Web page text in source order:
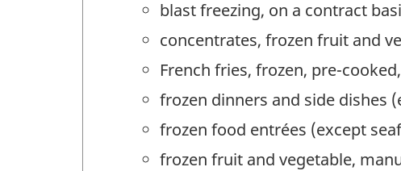
blast freezing, on a contract
concentrates, frozen fruit and
French fries, frozen, pre-
frozen dinners and side dishes
frozen food entrées (except
frozen fruit and vegetable,